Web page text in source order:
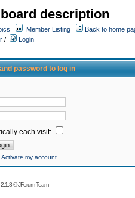
description
Member Listing
Back to home
/
Login
password to log in
each visit:
Activate my account
©JForum Team